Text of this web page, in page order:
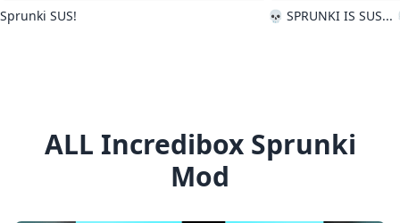
Sprunki phase 1
Sprunki SUS! 💀 SPRUNKI IS SUS...
ALL Incredibox Sprunki
Mod